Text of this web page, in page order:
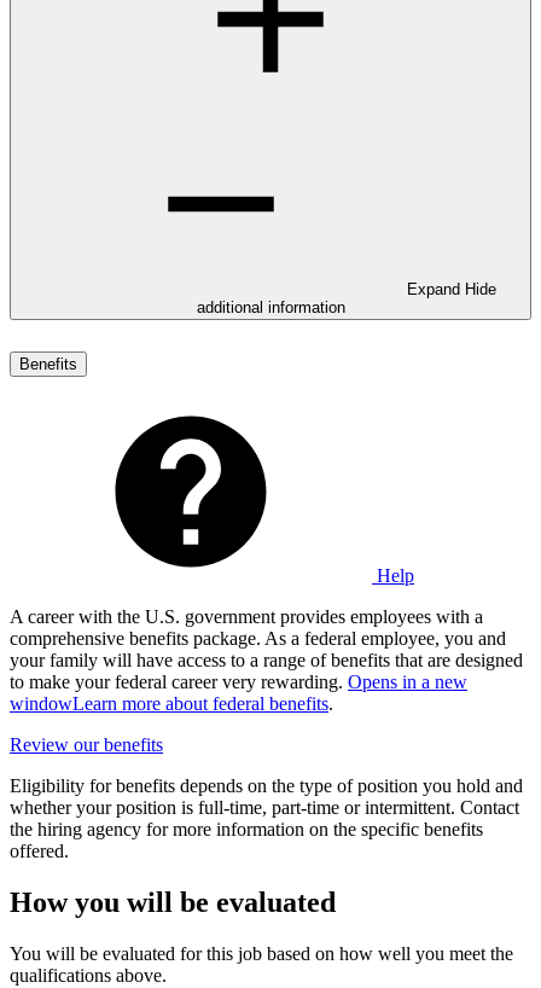
Expand Hide
additional information
Benefits
Help
A career with the U.S. government provides employees with a
comprehensive benefits package. As a federal employee, you and
your family will have access to a range of benefits that are designed
to make your federal career very rewarding. Opens in a new
windowLearn more about federal benefits.
Review our benefits
Eligibility for benefits depends on the type of position you hold and
whether your position is full-time, part-time or intermittent. Contact
the hiring agency for more information on the specific benefits
offered.
How you will be evaluated
You will be evaluated for this job based on how well you meet the
qualifications above.